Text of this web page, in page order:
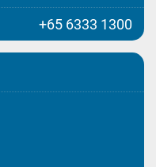
+65 6333 1300